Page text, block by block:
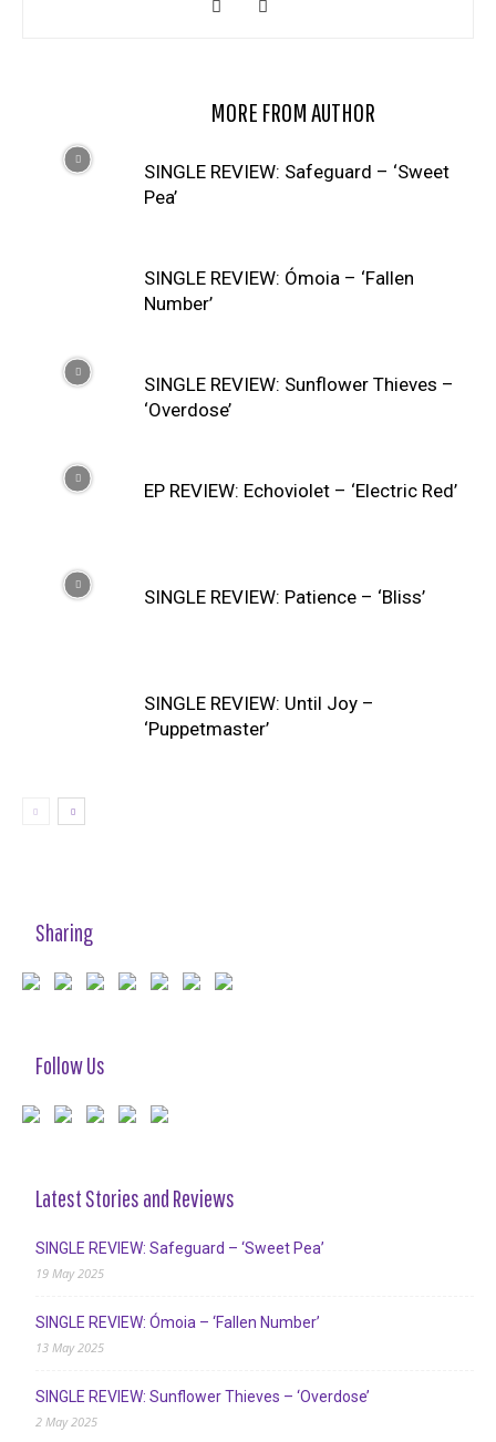
MORE FROM AUTHOR
SINGLE REVIEW: Safeguard – ‘Sweet
Pea’
SINGLE REVIEW: Ómoia – ‘Fallen
Number’
SINGLE REVIEW: Sunflower Thieves –
‘Overdose’
EP REVIEW: Echoviolet – ‘Electric Red’
SINGLE REVIEW: Patience – ‘Bliss’
SINGLE REVIEW: Until Joy –
‘Puppetmaster’
Sharing
Follow Us
Latest Stories and Reviews
SINGLE REVIEW: Safeguard – ‘Sweet Pea’
19 May 2025
SINGLE REVIEW: Ómoia – ‘Fallen Number’
13 May 2025
SINGLE REVIEW: Sunflower Thieves – ‘Overdose’
2 May 2025